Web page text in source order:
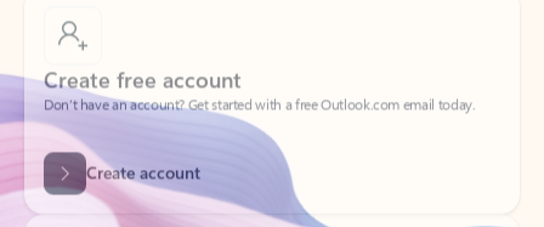
Create free account
Don’t have an account? Get started with a free Outlook.com email today.
Create account